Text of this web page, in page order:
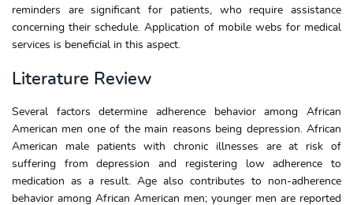
reminders are significant for patients, who require assistance
concerning their schedule. Application of mobile webs for medical
services is beneficial in this aspect.
Literature Review
Several factors determine adherence behavior among African
American men one of the main reasons being depression. African
American male patients with chronic illnesses are at risk of
suffering from depression and registering low adherence to
medication as a result. Age also contributes to non-adherence
behavior among African American men; younger men are reported